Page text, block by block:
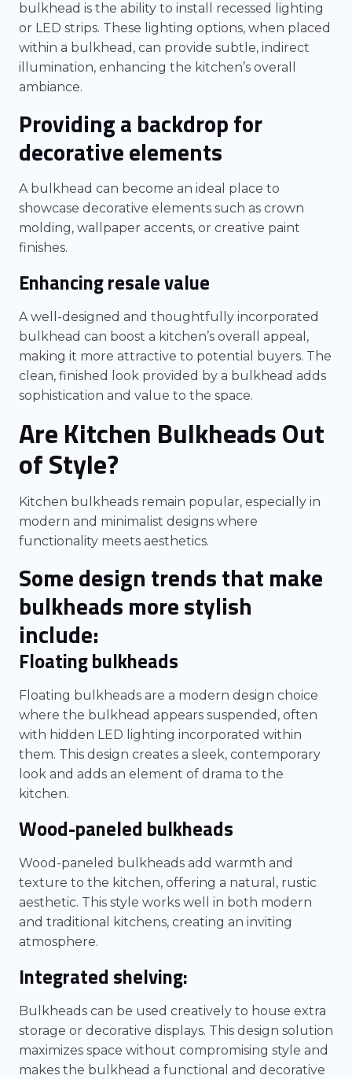
bulkhead is the ability to install recessed lighting
or LED strips. These lighting options, when placed
within a bulkhead, can provide subtle, indirect
illumination, enhancing the kitchen’s overall
ambiance.
Providing a backdrop for
decorative elements
A bulkhead can become an ideal place to
showcase decorative elements such as crown
molding, wallpaper accents, or creative paint
finishes.
Enhancing resale value
A well-designed and thoughtfully incorporated
bulkhead can boost a kitchen’s overall appeal,
making it more attractive to potential buyers. The
clean, finished look provided by a bulkhead adds
sophistication and value to the space.
Are Kitchen Bulkheads Out
of Style?
Kitchen bulkheads remain popular, especially in
modern and minimalist designs where
functionality meets aesthetics.
Some design trends that make
bulkheads more stylish
include:
Floating bulkheads
Floating bulkheads are a modern design choice
where the bulkhead appears suspended, often
with hidden LED lighting incorporated within
them. This design creates a sleek, contemporary
look and adds an element of drama to the
kitchen.
Wood-paneled bulkheads
Wood-paneled bulkheads add warmth and
texture to the kitchen, offering a natural, rustic
aesthetic. This style works well in both modern
and traditional kitchens, creating an inviting
atmosphere.
Integrated shelving:
Bulkheads can be used creatively to house extra
storage or decorative displays. This design solution
maximizes space without compromising style and
makes the bulkhead a functional and decorative